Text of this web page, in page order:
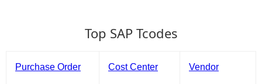
Top SAP Tcodes
Purchase Order Cost Center Vendor